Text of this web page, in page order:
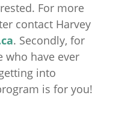
For more
contact Harvey
. Secondly, for
who have ever
into
is for you!